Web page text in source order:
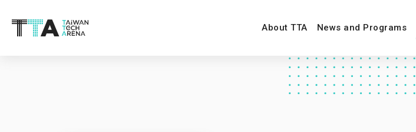
About TTA News and Programs